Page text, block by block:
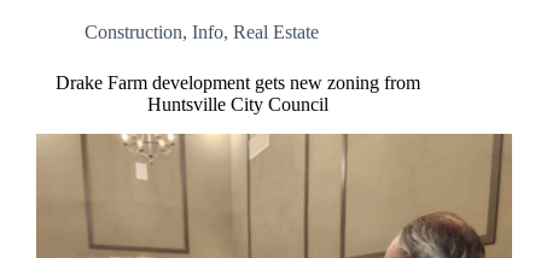
Construction, Info, Real Estate
Drake Farm development gets new zoning from
Huntsville City Council